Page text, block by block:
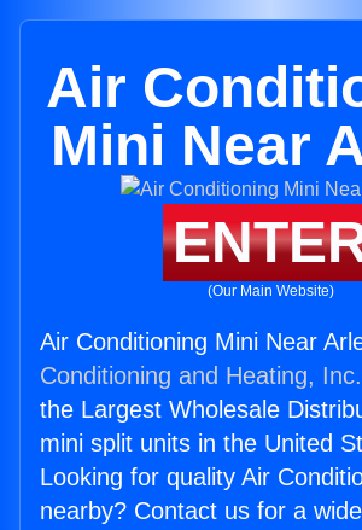
Air
Mini Near
(Our Main Website)
Air Conditioning Mini Near
Conditioning and Heating, Inc.
the Largest Wholesale
mini split units in the United
Looking for quality Air
nearby? Contact us for a